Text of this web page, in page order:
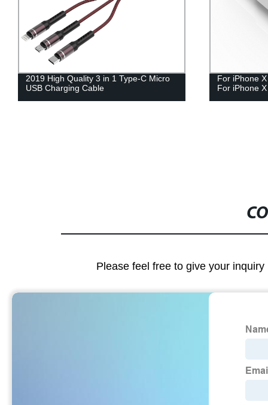
2019 High Quality 3 in 1 Type-C Micro
USB Charging Cable
For iPhone
For iPhone X
Please feel free to give your